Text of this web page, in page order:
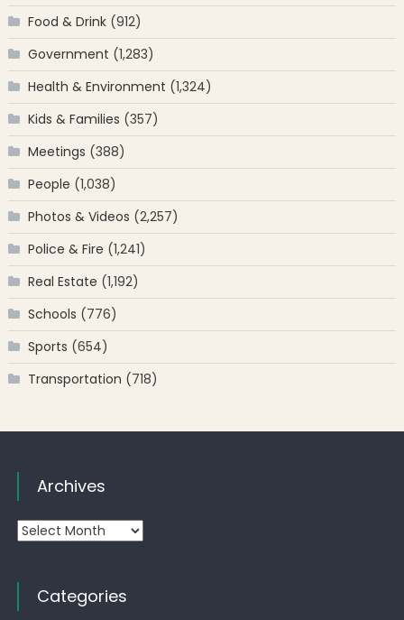
Food & Drink(912)
Government (1,283)
Health & Environment (1,324)
Kids & Families (357)
Meetings (388)
People (1,038)
Photos & Videos (2,257)
Police & Fire (1,241)
Real Estate (1,192)
Schools (776)
Sports (654)
Transportation (718)
Archives
Archives
Categories